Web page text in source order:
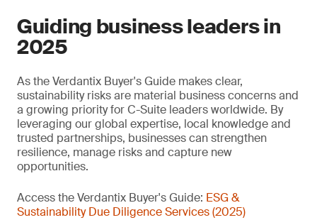
Guiding business leaders in
2025
As the Verdantix Buyer's Guide makes clear,
sustainability risks are material business concerns and
a growing priority for C-Suite leaders worldwide. By
leveraging our global expertise, local knowledge and
trusted partnerships, businesses can strengthen
resilience, manage risks and capture new
opportunities.
Access the Verdantix Buyer's Guide: ESG &
Sustainability Due Diligence Services (2025)